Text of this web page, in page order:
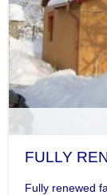
FULLY
Fully renewed